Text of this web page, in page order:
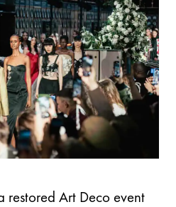
restored Art Deco event